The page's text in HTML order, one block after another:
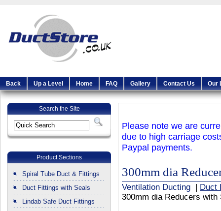
Back Up a Level Home FAQ Gallery Contact Us Our
Search the Site
Product Sections
Spiral Tube Duct & Fittings
Duct Fittings with Seals
Lindab Safe Duct Fittings
Please note we are
due to high carriage
Paypal payments.
300mm dia
Ventilation Ducting
Duct
300mm dia Reducers with